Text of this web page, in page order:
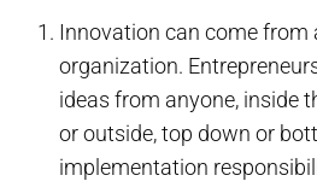
Innovation can come from
organization.
ideas from anyone, inside
or outside, top down or
implementation